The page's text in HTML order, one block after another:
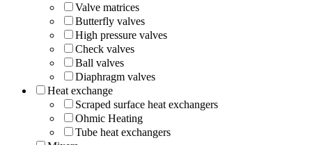
Valve matrices
Butterfly valves
High pressure valves
Check valves
Ball valves
Diaphragm valves
Heat exchange
Scraped surface heat exchangers
Ohmic Heating
Tube heat exchangers